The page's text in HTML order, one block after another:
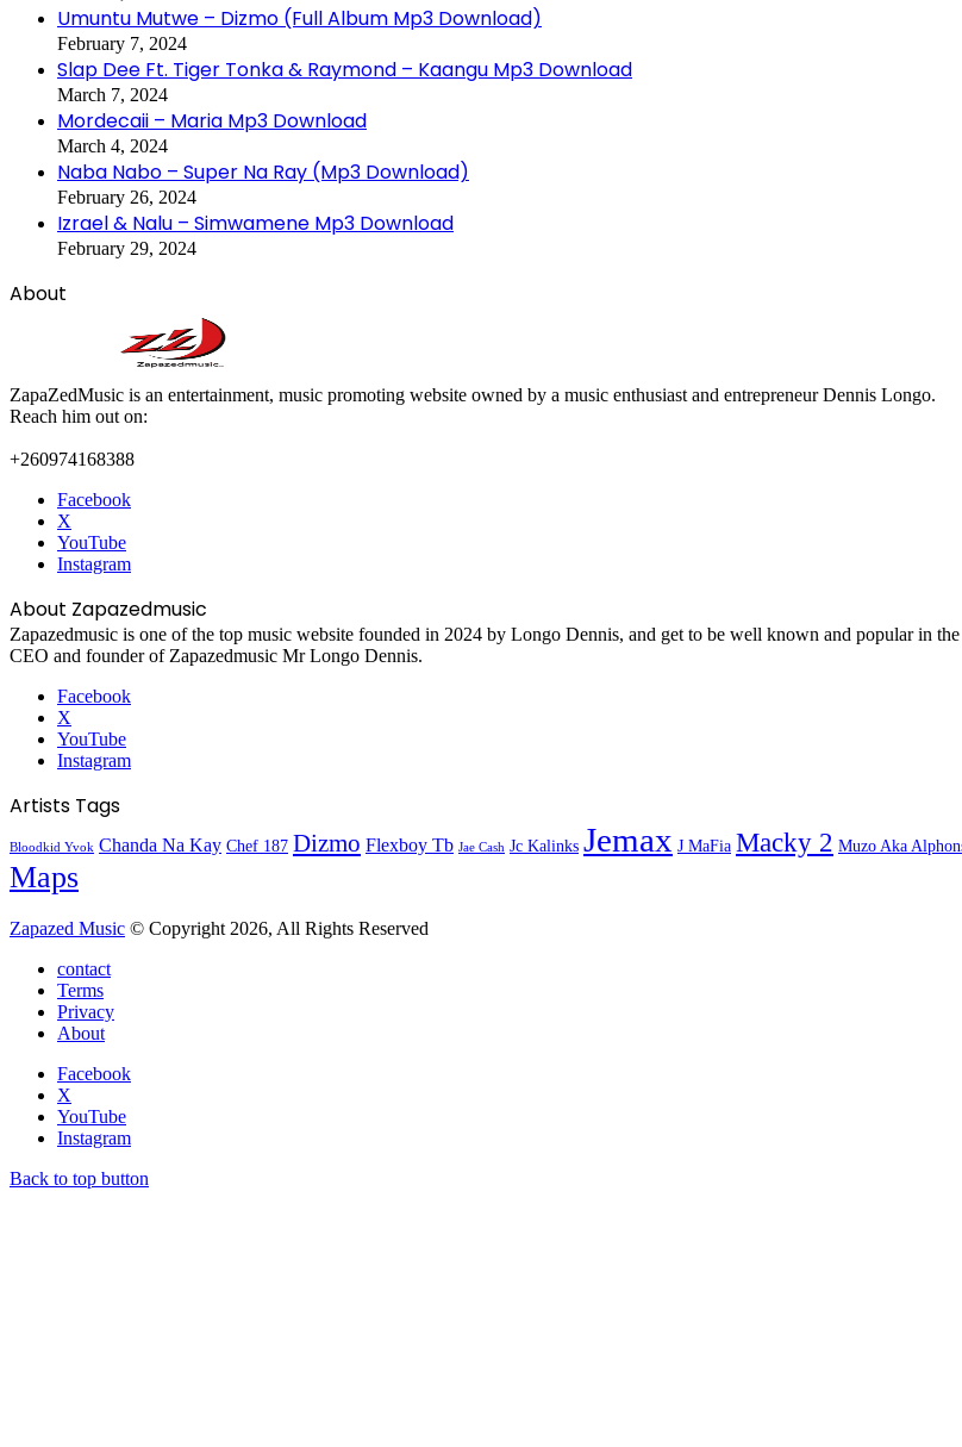
Umuntu Mutwe – Dizmo (Full Album Mp3 Download)
February 7, 2024
Slap Dee Ft. Tiger Tonka & Raymond – Kaangu Mp3 Download
March 7, 2024
Mordecaii – Maria Mp3 Download
March 4, 2024
Naba Nabo – Super Na Ray (Mp3 Download)
February 26, 2024
Izrael & Nalu – Simwamene Mp3 Download
February 29, 2024
About
ZapaZedMusic is an entertainment, music promoting website owned by a music enthusiast and entrepreneur Dennis Longo.
Reach him out on:
+260974168388
Facebook
X
YouTube
Instagram
About Zapazedmusic
Zapazedmusic is one of the top music website founded in 2024 by Longo Dennis, and get to be well known and popular in
CEO and founder of Zapazedmusic Mr Longo Dennis.
Facebook
X
YouTube
Instagram
Artists Tags
Bloodkid Yvok Chanda Na Kay Chef 187 Dizmo Flexboy Tb Jae Cash Jc Kalinks Jemax J MaFia Macky 2 Muzo Aka
Maps
Zapazed Music © Copyright 2026, All Rights Reserved
contact
Terms
Privacy
About
Facebook
X
YouTube
Instagram
Back to top button